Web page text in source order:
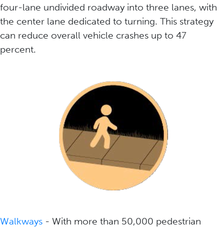
four-lane undivided roadway into three lanes, with
the center lane dedicated to turning. This strategy
can reduce overall vehicle crashes up to 47
percent.
Walkways - With more than 50,000 pedestrian